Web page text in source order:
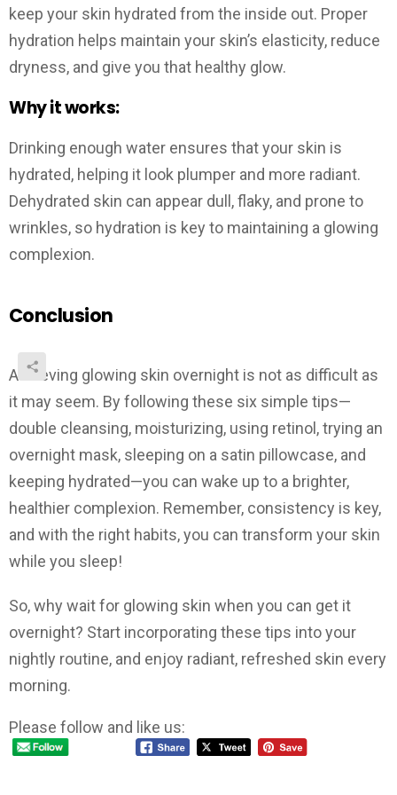
keep your skin hydrated from the inside out. Proper
hydration helps maintain your skin’s elasticity, reduce
dryness, and give you that healthy glow.
Why it works:
Drinking enough water ensures that your skin is
hydrated, helping it look plumper and more radiant.
Dehydrated skin can appear dull, flaky, and prone to
wrinkles, so hydration is key to maintaining a glowing
complexion.
Conclusion
Achieving glowing skin overnight is not as difficult as
it may seem. By following these six simple tips—
double cleansing, moisturizing, using retinol, trying an
overnight mask, sleeping on a satin pillowcase, and
keeping hydrated—you can wake up to a brighter,
healthier complexion. Remember, consistency is key,
and with the right habits, you can transform your skin
while you sleep!
So, why wait for glowing skin when you can get it
overnight? Start incorporating these tips into your
nightly routine, and enjoy radiant, refreshed skin every
morning.
Please follow and like us: